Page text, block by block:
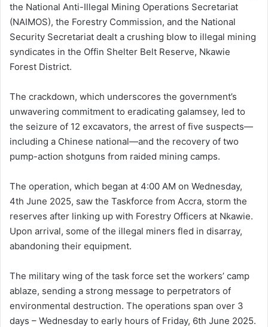
the National Anti-Illegal Mining Operations Secretariat
(NAIMOS), the Forestry Commission, and the National
Security Secretariat dealt a crushing blow to illegal mining
syndicates in the Offin Shelter Belt Reserve, Nkawie
Forest District.
The crackdown, which underscores the government’s
unwavering commitment to eradicating galamsey, led to
the seizure of 12 excavators, the arrest of five suspects—
including a Chinese national—and the recovery of two
pump-action shotguns from raided mining camps.
The operation, which began at 4:00 AM on Wednesday,
4th June 2025, saw the Taskforce from Accra, storm the
reserves after linking up with Forestry Officers at Nkawie.
Upon arrival, some of the illegal miners fled in disarray,
abandoning their equipment.
The military wing of the task force set the workers’ camp
ablaze, sending a strong message to perpetrators of
environmental destruction. The operations span over 3
days – Wednesday to early hours of Friday, 6th June 2025.